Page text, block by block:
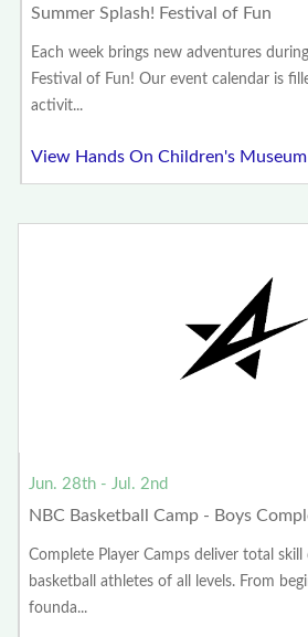
Summer Splash! Festival of Fun
Each week brings new adventures
Festival of Fun! Our event calendar is
activit...
View Hands On Children's
Jun. 28th - Jul. 2nd
NBC Basketball Camp - Boys
Complete Player Camps deliver total
basketball athletes of all levels. From
founda...